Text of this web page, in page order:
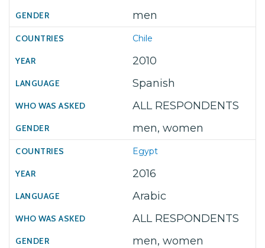
men
Chile
2010
Spanish
ALL RESPONDENTS
men, women
Egypt
2016
Arabic
ALL RESPONDENTS
men, women